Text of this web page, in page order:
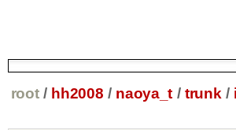
root / hh2008 / naoya_t / trunk /